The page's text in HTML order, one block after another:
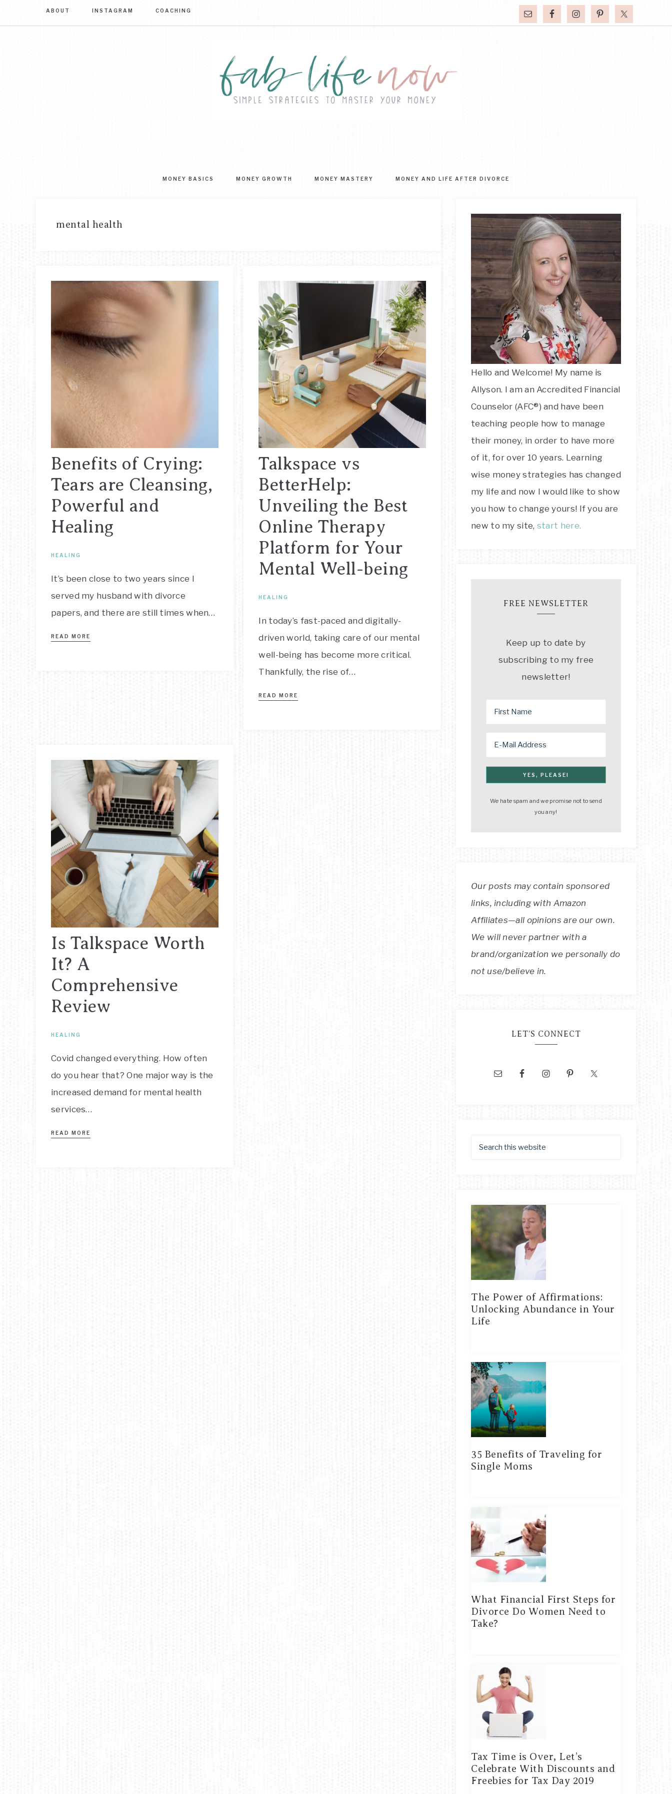
ABOUT INSTAGRAM COACHING
LIFE
master
MONEY BASICS MONEY GROWTH MONEY MASTERY MONEY AND LIFE AFTER DIVORCE
mental health
Benefits of Crying:
Tears are Cleansing,
Powerful and
Healing
HEALING
It’s been close to two years since I
served my husband with divorce
papers, and there are still times when…
READ MORE
Talkspace vs
BetterHelp:
Unveiling the Best
Online Therapy
Platform for Your
Mental Well-being
HEALING
In today’s fast-paced and digitally-
driven world, taking care of our mental
well-being has become more critical.
Thankfully, the rise of…
READ MORE
Is Talkspace Worth
It? A
Comprehensive
Review
HEALING
Covid changed everything. How often
do you hear that? One major way is the
increased demand for mental health
services…
READ MORE
Hello and Welcome! My name is
Allyson. I am an Accredited Financial
Counselor (AFC®) and have been
teaching people how to manage
their money, in order to have more
of it, for over 10 years. Learning
wise money strategies has changed
my life and now I would like to show
you how to change yours! If you are
new to my site, start here.
FREE NEWSLETTER
Keep up to date by
subscribing to my free
newsletter!
We hate spam and we promise not to send
you any!
Our posts may contain sponsored
links, including with Amazon
Affiliates—all opinions are our own.
We will never partner with a
brand/organization we personally do
not use/believe in.
LET’S CONNECT
The Power of Affirmations:
Unlocking Abundance in Your
Life
35 Benefits of Traveling for
Single Moms
What Financial First Steps for
Divorce Do Women Need to
Take?
Tax Time is Over, Let’s
Celebrate With Discounts and
Freebies for Tax Day 2019